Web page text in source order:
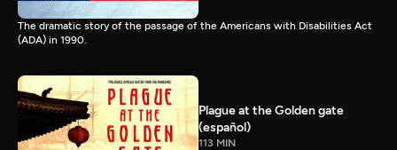
The dramatic story of the passage of the Americans with Disabilities Act
(ADA) in 1990.
Plague at the Golden gate
(español)
113 MIN